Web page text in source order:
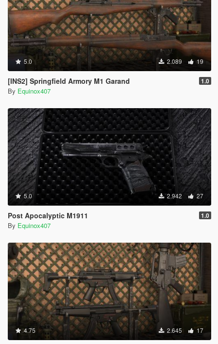
5.0 2.089 19
[INS2] Springfield Armory M1 Garand 1.0
By Equinox407
5.0 2.942 27
Post Apocalyptic M1911 1.0
By Equinox407
4.75 2.645 17